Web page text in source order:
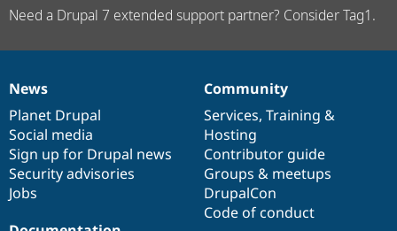
Need a Drupal 7 extended support partner? Consider Tag1.
News
items
News
Planet Drupal
Social media
Sign up for Drupal news
Security advisories
Jobs
Our
community
Community
Services, Training &
Hosting
Contributor guide
Groups & meetups
DrupalCon
Code of conduct
Documentation
Drupal
code
base
Governance
of
community